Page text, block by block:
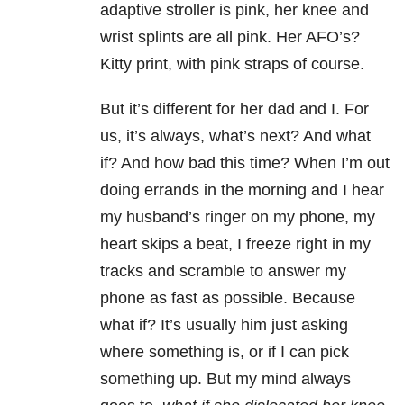
adaptive stroller is pink, her knee and
wrist splints are all pink. Her AFO’s?
Kitty print, with pink straps of course.
But it’s different for her dad and I. For
us, it’s always, what’s next? And what
if? And how bad this time? When I’m out
doing errands in the morning and I hear
my husband’s ringer on my phone, my
heart skips a beat, I freeze right in my
tracks and scramble to answer my
phone as fast as possible. Because
what if? It’s usually him just asking
where something is, or if I can pick
something up. But my mind always